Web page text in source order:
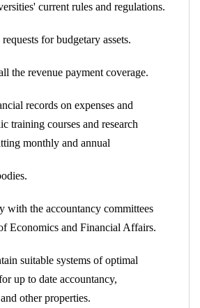
current rules and regulations.
for budgetary assets.
the revenue payment coverage.
records on expenses and
training courses and research
monthly and annual
with the accountancy committees
Economics and Financial Affairs.
suitable systems of optimal
up to date accountancy,
other properties.